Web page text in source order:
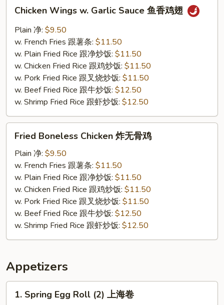
Wings
Garlic
Sauce
Chicken Wings w. Garlic Sauce 鱼香鸡翅
Plain 净: $9.50
w. French Fries 跟薯条: $11.50
w. Plain Fried Rice 跟净炒饭: $11.50
w. Chicken Fried Rice 跟鸡炒饭: $11.50
w. Pork Fried Rice 跟叉烧炒饭: $11.50
w. Beef Fried Rice 跟牛炒饭: $12.50
w. Shrimp Fried Rice 跟虾炒饭: $12.50
Boneless
Chicken
Fried Boneless Chicken 炸无骨鸡
Plain 净: $9.50
w. French Fries 跟薯条: $11.50
w. Plain Fried Rice 跟净炒饭: $11.50
w. Chicken Fried Rice 跟鸡炒饭: $11.50
w. Pork Fried Rice 跟叉烧炒饭: $11.50
w. Beef Fried Rice 跟牛炒饭: $12.50
w. Shrimp Fried Rice 跟虾炒饭: $12.50
Appetizers
Spring
1. Spring Egg Roll (2) 上海卷